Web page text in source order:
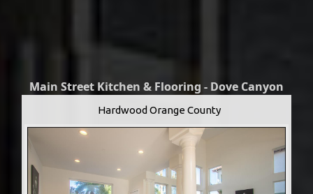
Main Street Kitchen & Flooring - Dove Canyon
Hardwood Orange County